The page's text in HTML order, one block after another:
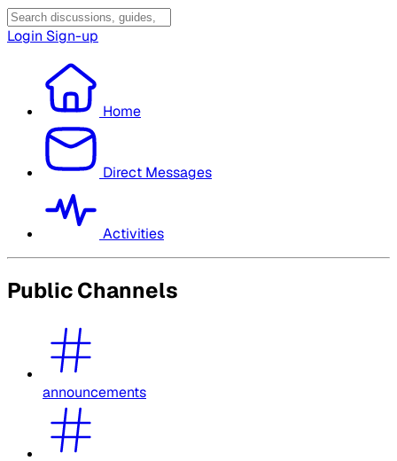
Login Sign-up
Home
Direct Messages
Activities
Public Channels
announcements